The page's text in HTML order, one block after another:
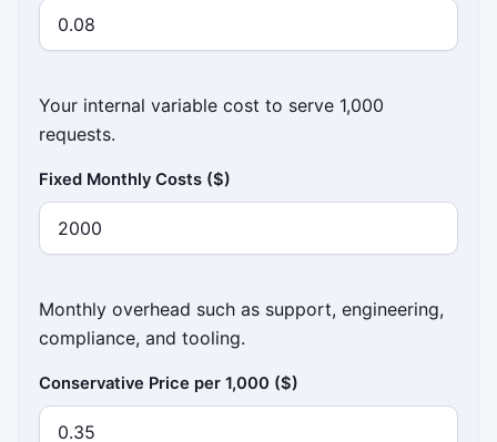
Your internal variable cost to serve 1,000
requests.
Fixed Monthly Costs ($)
Monthly overhead such as support, engineering,
compliance, and tooling.
Conservative Price per 1,000 ($)